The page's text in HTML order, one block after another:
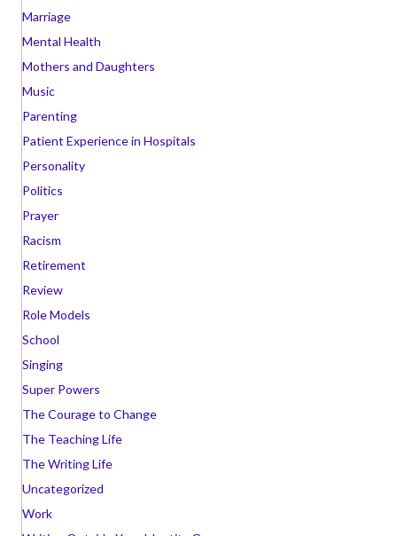
Marriage
Mental Health
Mothers and Daughters
Music
Parenting
Patient Experience in Hospitals
Personality
Politics
Prayer
Racism
Retirement
Review
Role Models
School
Singing
Super Powers
The Courage to Change
The Teaching Life
The Writing Life
Uncategorized
Work